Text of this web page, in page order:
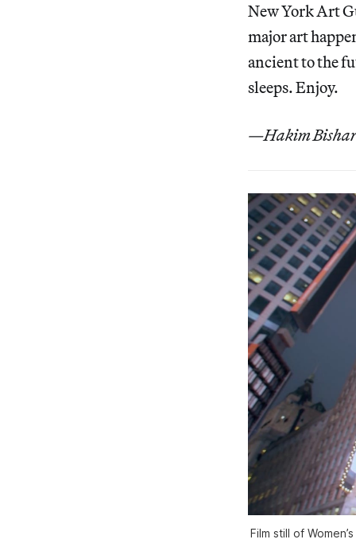
New York Art
major art
ancient to the
sleeps. Enjoy.
—Hakim
Film still of